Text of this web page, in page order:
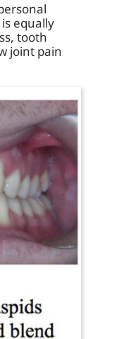
equally
tooth
joint pain